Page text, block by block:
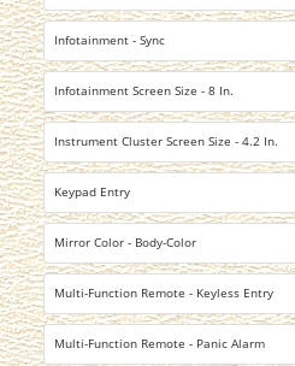
Infotainment - Sync
Infotainment Screen Size - 8 In.
Instrument Cluster Screen Size - 4.2 In.
Keypad Entry
Mirror Color - Body-Color
Multi-Function Remote - Keyless Entry
Multi-Function Remote - Panic Alarm